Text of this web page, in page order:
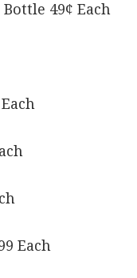
49¢ Each
Each